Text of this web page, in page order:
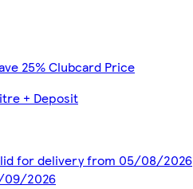
25% Clubcard Price
+ Deposit
for delivery from 05/08/2026
09/2026